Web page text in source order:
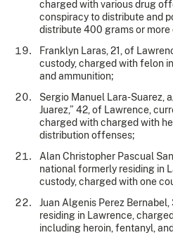
charged with various drug
conspiracy to distribute and
distribute 400 grams or
Franklyn Laras, 21, of
custody, charged with felon
and ammunition;
Sergio Manuel Lara-Suarez,
Juarez,” 42, of Lawrence,
charged with charged with
distribution offenses;
Alan Christopher Pascual
national formerly residing in
custody, charged with one
Juan Algenis Perez
residing in Lawrence,
including heroin, fentanyl,